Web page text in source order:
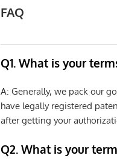
FAQ
Q1. What is your
A: Generally, we pack our
have legally registered
after getting your
Q2. What is your